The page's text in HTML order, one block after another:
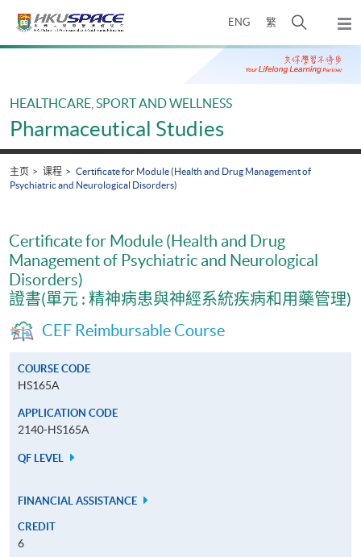
ENG 繁
开
搜
寻
弹
出
主
Main
HEALTHCARE, SPORT AND WELLNESS
Pharmaceutical Studies
主页 课程
Certificate for Module (Health and Drug Management of
Psychiatric and Neurological Disorders)
Certificate for Module (Health and Drug
Management of Psychiatric and Neurological
Disorders)
證書(單元 : 精神病患與神經系統疾病和用藥管理)
CEF Reimbursable Course
COURSE CODE
HS165A
APPLICATION CODE
2140-HS165A
QF LEVEL
FINANCIAL ASSISTANCE
CREDIT
6